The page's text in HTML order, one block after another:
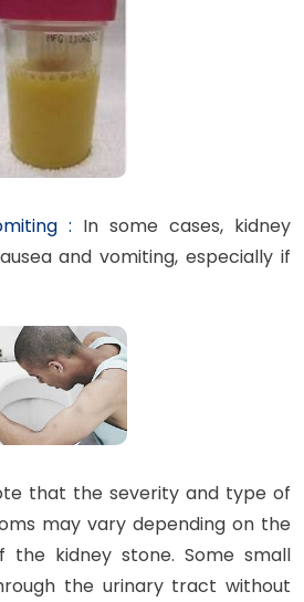
: In some cases, kidney
and vomiting, especially if
that the severity and type of
may vary depending on the
the kidney stone. Some small
the urinary tract without